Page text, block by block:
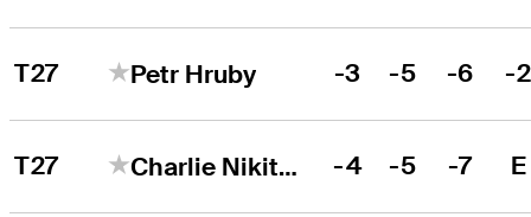
T27 Petr Hruby -3 -5 -6 -2
T27 Charlie Nikitas -4 -5 -7 E